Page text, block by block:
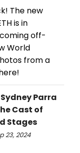
The new
is in
off-
World
from a
Parra
Cast of
Stages
23, 2024